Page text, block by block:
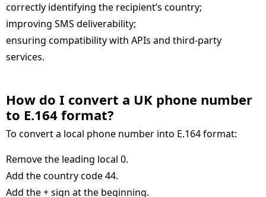
correctly identifying the recipient’s country;
improving SMS deliverability;
ensuring compatibility with APIs and third-party
services.
How do I convert a UK phone number
to E.164 format
To convert a local phone number into E.164 format:
Remove the leading local 0.
Add the country code 44.
Add the + sign at the beginning.